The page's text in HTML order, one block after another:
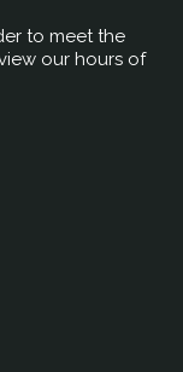
to meet the
our hours of